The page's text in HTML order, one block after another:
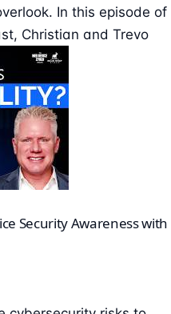
In this episode of
Christian and Trevo
Security Awareness with